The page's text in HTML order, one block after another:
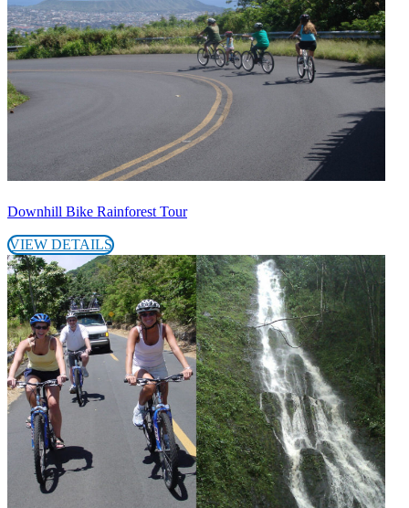
Downhill Bike Rainforest Tour
VIEW DETAILS